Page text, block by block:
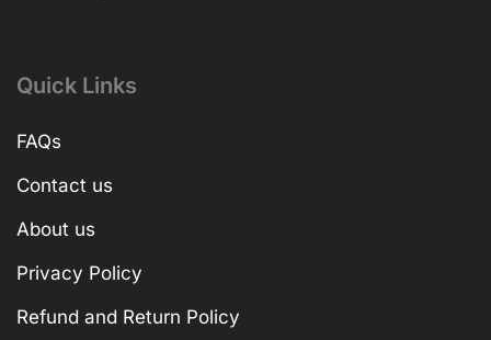
Quick Links
FAQs
Contact us
About us
Privacy Policy
Refund and Return Policy